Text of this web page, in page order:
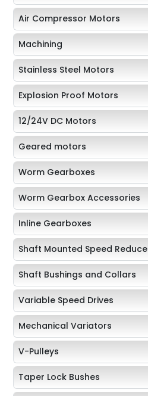
Air Compressor Motors
Machining
Stainless Steel Motors
Explosion Proof Motors
12/24V DC Motors
Geared motors
Worm Gearboxes
Worm Gearbox Accessories
Inline Gearboxes
Shaft Mounted Speed Reduce
Shaft Bushings and Collars
Variable Speed Drives
Mechanical Variators
V-Pulleys
Taper Lock Bushes